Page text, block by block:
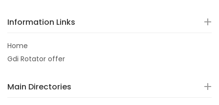
Information Links
Home
Gdi Rotator offer
Main Directories